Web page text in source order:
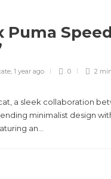
Puma
, 1 year ago 0 2
a sleek collaboration
minimalist design
an...